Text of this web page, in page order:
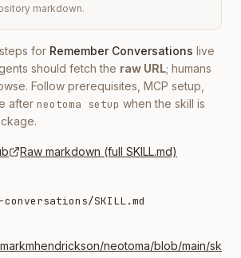
markdown.
for Remember Conversations live
should fetch the raw URL; humans
Follow prerequisites, MCP setup,
after neotoma setup when the skill is
Raw markdown (full SKILL.md)
SKILL.md
neotoma/blob/main/sk